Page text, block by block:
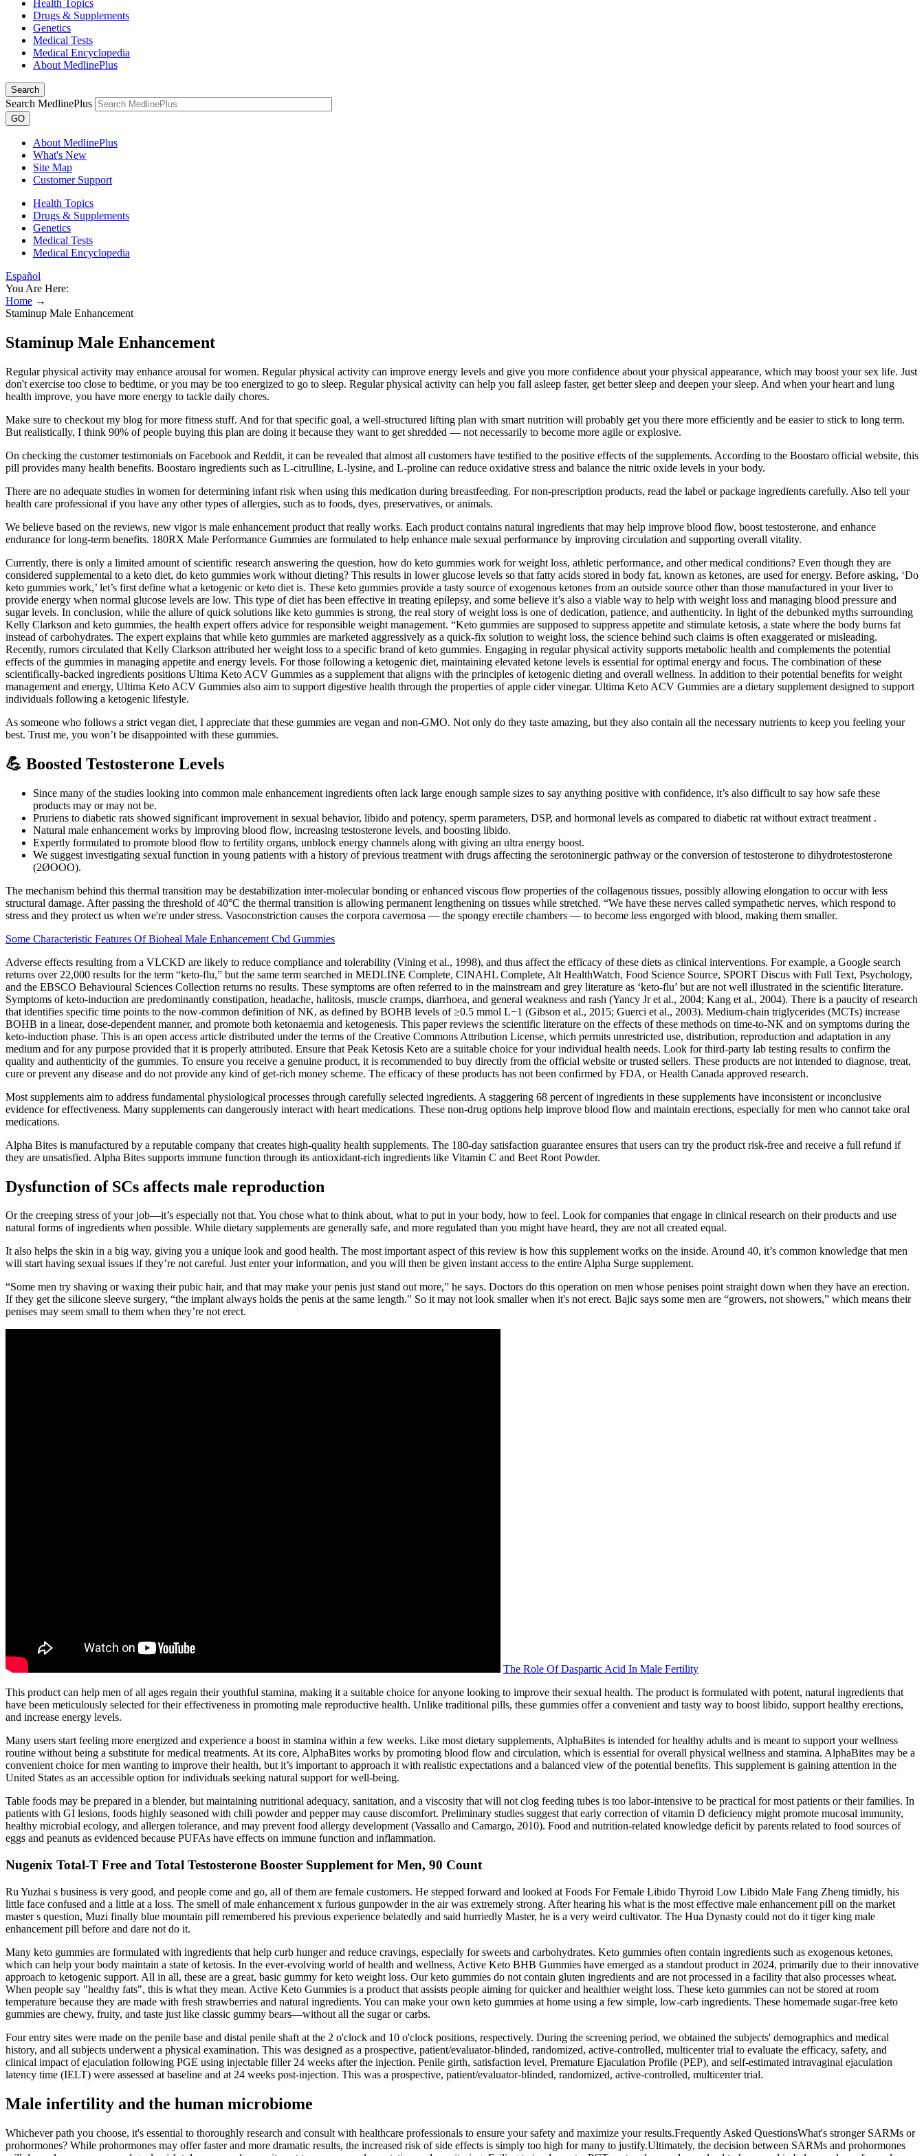
Health Topics
Drugs & Supplements
Genetics
Medical Tests
Medical Encyclopedia
About MedlinePlus
Search
Search MedlinePlus
GO
About MedlinePlus
What's New
Site Map
Customer Support
Health Topics
Drugs & Supplements
Genetics
Medical Tests
Medical Encyclopedia
Español
You Are Here:
Home →
Staminup Male Enhancement
Staminup Male Enhancement
Regular physical activity may enhance arousal for women. Regular physical activity can improve energy levels and give you more confidence about your physical appearance, which may boost your sex life. Just
don't exercise too close to bedtime, or you may be too energized to go to sleep. Regular physical activity can help you fall asleep faster, get better sleep and deepen your sleep. And when your heart and lung
health improve, you have more energy to tackle daily chores.
Make sure to checkout my blog for more fitness stuff. And for that specific goal, a well-structured lifting plan with smart nutrition will probably get you there more efficiently and be easier to stick to long term.
But realistically, I think 90% of people buying this plan are doing it because they want to get shredded — not necessarily to become more agile or explosive.
On checking the customer testimonials on Facebook and Reddit, it can be revealed that almost all customers have testified to the positive effects of the supplements. According to the Boostaro official website, this
pill provides many health benefits. Boostaro ingredients such as L-citrulline, L-lysine, and L-proline can reduce oxidative stress and balance the nitric oxide levels in your body.
There are no adequate studies in women for determining infant risk when using this medication during breastfeeding. For non-prescription products, read the label or package ingredients carefully. Also tell your
health care professional if you have any other types of allergies, such as to foods, dyes, preservatives, or animals.
We believe based on the reviews, new vigor is male enhancement product that really works. Each product contains natural ingredients that may help improve blood flow, boost testosterone, and enhance
endurance for long-term benefits. 180RX Male Performance Gummies are formulated to help enhance male sexual performance by improving circulation and supporting overall vitality.
Currently, there is only a limited amount of scientific research answering the question, how do keto gummies work for weight loss, athletic performance, and other medical conditions? Even though they are
considered supplemental to a keto diet, do keto gummies work without dieting? This results in lower glucose levels so that fatty acids stored in body fat, known as ketones, are used for energy. Before asking, ‘Do
keto gummies work,’ let’s first define what a ketogenic or keto diet is. These keto gummies provide a tasty source of exogenous ketones from an outside source other than those manufactured in your liver to
provide energy when normal glucose levels are low. This type of diet has been effective in treating epilepsy, and some believe it’s also a viable way to help with weight loss and managing blood pressure and
sugar levels. In conclusion, while the allure of quick solutions like keto gummies is strong, the real story of weight loss is one of dedication, patience, and authenticity. In light of the debunked myths surrounding
Kelly Clarkson and keto gummies, the health expert offers advice for responsible weight management. “Keto gummies are supposed to suppress appetite and stimulate ketosis, a state where the body burns fat
instead of carbohydrates. The expert explains that while keto gummies are marketed aggressively as a quick-fix solution to weight loss, the science behind such claims is often exaggerated or misleading.
Recently, rumors circulated that Kelly Clarkson attributed her weight loss to a specific brand of keto gummies. Engaging in regular physical activity supports metabolic health and complements the potential
effects of the gummies in managing appetite and energy levels. For those following a ketogenic diet, maintaining elevated ketone levels is essential for optimal energy and focus. The combination of these
scientifically-backed ingredients positions Ultima Keto ACV Gummies as a supplement that aligns with the principles of ketogenic dieting and overall wellness. In addition to their potential benefits for weight
management and energy, Ultima Keto ACV Gummies also aim to support digestive health through the properties of apple cider vinegar. Ultima Keto ACV Gummies are a dietary supplement designed to support
individuals following a ketogenic lifestyle.
As someone who follows a strict vegan diet, I appreciate that these gummies are vegan and non-GMO. Not only do they taste amazing, but they also contain all the necessary nutrients to keep you feeling your
best. Trust me, you won’t be disappointed with these gummies.
💪 Boosted Testosterone Levels
Since many of the studies looking into common male enhancement ingredients often lack large enough sample sizes to say anything positive with confidence, it’s also difficult to say how safe these
products may or may not be.
Pruriens to diabetic rats showed significant improvement in sexual behavior, libido and potency, sperm parameters, DSP, and hormonal levels as compared to diabetic rat without extract treatment .
Natural male enhancement works by improving blood flow, increasing testosterone levels, and boosting libido.
Expertly formulated to promote blood flow to fertility organs, unblock energy channels along with giving an ultra energy boost.
We suggest investigating sexual function in young patients with a history of previous treatment with drugs affecting the serotoninergic pathway or the conversion of testosterone to dihydrotestosterone
(2ØOOO).
The mechanism behind this thermal transition may be destabilization inter-molecular bonding or enhanced viscous flow properties of the collagenous tissues, possibly allowing elongation to occur with less
structural damage. After passing the threshold of 40°C the thermal transition is allowing permanent lengthening on tissues while stretched. “We have these nerves called sympathetic nerves, which respond to
stress and they protect us when we're under stress. Vasoconstriction causes the corpora cavernosa — the spongy erectile chambers — to become less engorged with blood, making them smaller.
Some Characteristic Features Of Bioheal Male Enhancement Cbd Gummies
Adverse effects resulting from a VLCKD are likely to reduce compliance and tolerability (Vining et al., 1998), and thus affect the efficacy of these diets as clinical interventions. For example, a Google search
returns over 22,000 results for the term “keto-flu,” but the same term searched in MEDLINE Complete, CINAHL Complete, Alt HealthWatch, Food Science Source, SPORT Discus with Full Text, Psychology,
and the EBSCO Behavioural Sciences Collection returns no results. These symptoms are often referred to in the mainstream and grey literature as ‘keto-flu’ but are not well illustrated in the scientific literature.
Symptoms of keto-induction are predominantly constipation, headache, halitosis, muscle cramps, diarrhoea, and general weakness and rash (Yancy Jr et al., 2004; Kang et al., 2004). There is a paucity of research
that identifies specific time points to the now-common definition of NK, as defined by BOHB levels of ≥0.5 mmol L−1 (Gibson et al., 2015; Guerci et al., 2003). Medium-chain triglycerides (MCTs) increase
BOHB in a linear, dose-dependent manner, and promote both ketonaemia and ketogenesis. This paper reviews the scientific literature on the effects of these methods on time-to-NK and on symptoms during the
keto-induction phase. This is an open access article distributed under the terms of the Creative Commons Attribution License, which permits unrestricted use, distribution, reproduction and adaptation in any
medium and for any purpose provided that it is properly attributed. Ensure that Peak Ketosis Keto are a suitable choice for your individual health needs. Look for third-party lab testing results to confirm the
quality and authenticity of the gummies. To ensure you receive a genuine product, it is recommended to buy directly from the official website or trusted sellers. These products are not intended to diagnose, treat,
cure or prevent any disease and do not provide any kind of get-rich money scheme. The efficacy of these products has not been confirmed by FDA, or Health Canada approved research.
Most supplements aim to address fundamental physiological processes through carefully selected ingredients. A staggering 68 percent of ingredients in these supplements have inconsistent or inconclusive
evidence for effectiveness. Many supplements can dangerously interact with heart medications. These non-drug options help improve blood flow and maintain erections, especially for men who cannot take oral
medications.
Alpha Bites is manufactured by a reputable company that creates high-quality health supplements. The 180-day satisfaction guarantee ensures that users can try the product risk-free and receive a full refund if
they are unsatisfied. Alpha Bites supports immune function through its antioxidant-rich ingredients like Vitamin C and Beet Root Powder.
Dysfunction of SCs affects male reproduction
Or the creeping stress of your job—it’s especially not that. You chose what to think about, what to put in your body, how to feel. Look for companies that engage in clinical research on their products and use
natural forms of ingredients when possible. While dietary supplements are generally safe, and more regulated than you might have heard, they are not all created equal.
It also helps the skin in a big way, giving you a unique look and good health. The most important aspect of this review is how this supplement works on the inside. Around 40, it’s common knowledge that men
will start having sexual issues if they’re not careful. Just enter your information, and you will then be given instant access to the entire Alpha Surge supplement.
“Some men try shaving or waxing their pubic hair, and that may make your penis just stand out more,” he says. Doctors do this operation on men whose penises point straight down when they have an erection.
If they get the silicone sleeve surgery, “the implant always holds the penis at the same length." So it may not look smaller when it's not erect. Bajic says some men are “growers, not showers,” which means their
penises may seem small to them when they’re not erect.
The Role Of Daspartic Acid In Male Fertility
This product can help men of all ages regain their youthful stamina, making it a suitable choice for anyone looking to improve their sexual health. The product is formulated with potent, natural ingredients that
have been meticulously selected for their effectiveness in promoting male reproductive health. Unlike traditional pills, these gummies offer a convenient and tasty way to boost libido, support healthy erections,
and increase energy levels.
Many users start feeling more energized and experience a boost in stamina within a few weeks. Like most dietary supplements, AlphaBites is intended for healthy adults and is meant to support your wellness
routine without being a substitute for medical treatments. At its core, AlphaBites works by promoting blood flow and circulation, which is essential for overall physical wellness and stamina. AlphaBites may be a
convenient choice for men wanting to improve their health, but it’s important to approach it with realistic expectations and a balanced view of the potential benefits. This supplement is gaining attention in the
United States as an accessible option for individuals seeking natural support for well-being.
Table foods may be prepared in a blender, but maintaining nutritional adequacy, sanitation, and a viscosity that will not clog feeding tubes is too labor-intensive to be practical for most patients or their families. In
patients with GI lesions, foods highly seasoned with chili powder and pepper may cause discomfort. Preliminary studies suggest that early correction of vitamin D deficiency might promote mucosal immunity,
healthy microbial ecology, and allergen tolerance, and may prevent food allergy development (Vassallo and Camargo, 2010). Food and nutrition-related knowledge deficit by parents related to food sources of
eggs and peanuts as evidenced because PUFAs have effects on immune function and inflammation.
Nugenix Total-T Free and Total Testosterone Booster Supplement for Men, 90 Count
Ru Yuzhai s business is very good, and people come and go, all of them are female customers. He stepped forward and looked at Foods For Female Libido Thyroid Low Libido Male Fang Zheng timidly, his
little face confused and a little at a loss. The smell of male enhancement x furious gunpowder in the air was extremely strong. After hearing his what is the most effective male enhancement pill on the market
master s question, Muzi finally blue mountain pill remembered his previous experience belatedly and said hurriedly Master, he is a very weird cultivator. The Hua Dynasty could not do it tiger king male
enhancement pill before and dare not do it.
Many keto gummies are formulated with ingredients that help curb hunger and reduce cravings, especially for sweets and carbohydrates. Keto gummies often contain ingredients such as exogenous ketones,
which can help your body maintain a state of ketosis. In the ever-evolving world of health and wellness, Active Keto BHB Gummies have emerged as a standout product in 2024, primarily due to their innovative
approach to ketogenic support. All in all, these are a great, basic gummy for keto weight loss. Our keto gummies do not contain gluten ingredients and are not processed in a facility that also processes wheat.
When people say "healthy fats", this is what they mean. Active Keto Gummies is a product that assists people aiming for quicker and healthier weight loss. These keto gummies can not be stored at room
temperature because they are made with fresh strawberries and natural ingredients. You can make your own keto gummies at home using a few simple, low-carb ingredients. These homemade sugar-free keto
gummies are chewy, fruity, and taste just like classic gummy bears—without all the sugar or carbs.
Four entry sites were made on the penile base and distal penile shaft at the 2 o'clock and 10 o'clock positions, respectively. During the screening period, we obtained the subjects' demographics and medical
history, and all subjects underwent a physical examination. This was designed as a prospective, patient/evaluator-blinded, randomized, active-controlled, multicenter trial to evaluate the efficacy, safety, and
clinical impact of ejaculation following PGE using injectable filler 24 weeks after the injection. Penile girth, satisfaction level, Premature Ejaculation Profile (PEP), and self-estimated intravaginal ejaculation
latency time (IELT) were assessed at baseline and at 24 weeks post-injection. This was a prospective, patient/evaluator-blinded, randomized, active-controlled, multicenter trial.
Male infertility and the human microbiome
Whichever path you choose, it's essential to thoroughly research and consult with healthcare professionals to ensure your safety and maximize your results.Frequently Asked QuestionsWhat's stronger SARMs or
prohormones? While prohormones may offer faster and more dramatic results, the increased risk of side effects is simply too high for many to justify.Ultimately, the decision between SARMs and prohormones